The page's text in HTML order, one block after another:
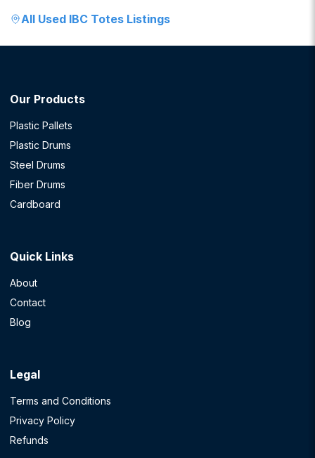
All Used IBC Totes Listings
Our Products
Plastic Pallets
Plastic Drums
Steel Drums
Fiber Drums
Cardboard
Quick Links
About
Contact
Blog
Legal
Terms and Conditions
Privacy Policy
Refunds